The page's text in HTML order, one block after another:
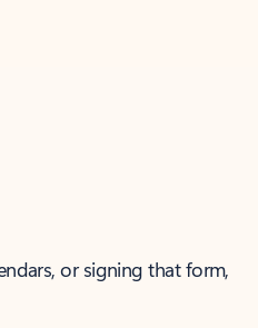
or signing that form,